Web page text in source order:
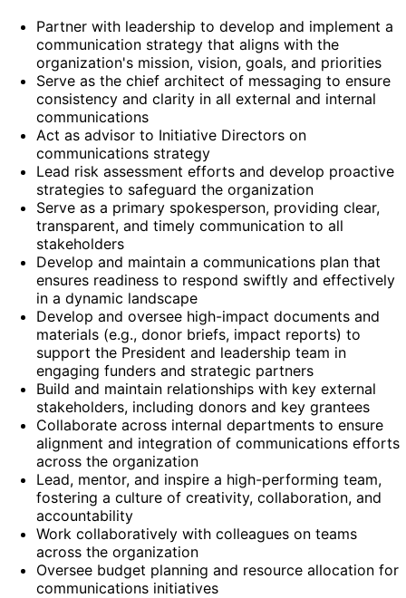
Partner with leadership to develop and implement a
communication strategy that aligns with the
organization's mission, vision, goals, and priorities
Serve as the chief architect of messaging to ensure
consistency and clarity in all external and internal
communications
Act as advisor to Initiative Directors on
communications strategy
Lead risk assessment efforts and develop proactive
strategies to safeguard the organization
Serve as a primary spokesperson, providing clear,
transparent, and timely communication to all
stakeholders
Develop and maintain a communications plan that
ensures readiness to respond swiftly and effectively
in a dynamic landscape
Develop and oversee high-impact documents and
materials (e.g., donor briefs, impact reports) to
support the President and leadership team in
engaging funders and strategic partners
Build and maintain relationships with key external
stakeholders, including donors and key grantees
Collaborate across internal departments to ensure
alignment and integration of communications efforts
across the organization
Lead, mentor, and inspire a high-performing team,
fostering a culture of creativity, collaboration, and
accountability
Work collaboratively with colleagues on teams
across the organization
Oversee budget planning and resource allocation for
communications initiatives